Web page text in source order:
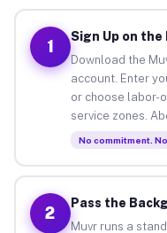
1
Sign Up on the
Download the
account. Enter
or choose labor-
service zones.
No commitment.
2
Pass the
Muvr runs a